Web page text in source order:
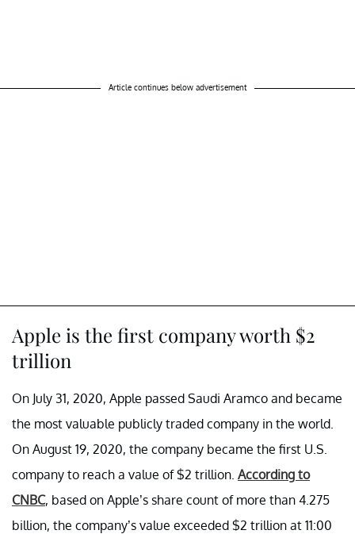
Article continues below advertisement
Apple is the first company worth $2
trillion
On July 31, 2020, Apple passed Saudi Aramco and became
the most valuable publicly traded company in the world.
On August 19, 2020, the company became the first U.S.
company to reach a value of $2 trillion. According to
CNBC, based on Apple’s share count of more than 4.275
billion, the company’s value exceeded $2 trillion at 11:00